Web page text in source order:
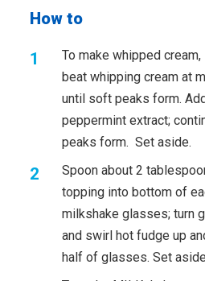
How to
To make whipped
beat whipping cream at
until soft peaks form.
peppermint extract;
peaks form. Set aside.
Spoon about 2
topping into bottom of
milkshake glasses; turn
and swirl hot fudge up
half of glasses. Set